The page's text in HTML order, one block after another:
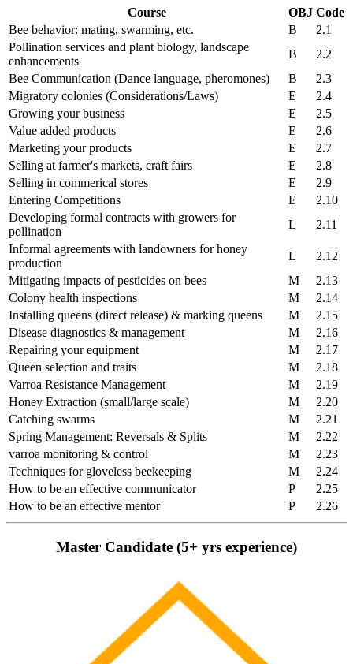
Course OBJ Code
Bee behavior: mating, swarming, etc.
B
2.1
Pollination services and plant biology, landscape
enhancements
B
2.2
Bee Communication (Dance language, pheromones)
B
2.3
Migratory colonies (Considerations/Laws)
E
2.4
Growing your business
E
2.5
Value added products
E
2.6
Marketing your products
E
2.7
Selling at farmer's markets, craft fairs
E
2.8
Selling in commerical stores
E
2.9
Entering Competitions
E
2.10
Developing formal contracts with growers for
pollination
L
2.11
Informal agreements with landowners for honey
production
L
2.12
Mitigating impacts of pesticides on bees
M
2.13
Colony health inspections
M
2.14
Installing queens (direct release) & marking queens
M
2.15
Disease diagnostics & management
M
2.16
Repairing your equipment
M
2.17
Queen selection and traits
M
2.18
Varroa Resistance Management
M
2.19
Honey Extraction (small/large scale)
M
2.20
Catching swarms
M
2.21
Spring Management: Reversals & Splits
M
2.22
varroa monitoring & control
M
2.23
Techniques for gloveless beekeeping
M
2.24
How to be an effective communicator
P
2.25
How to be an effective mentor
P 2.26
Master Candidate (5+ yrs experience)